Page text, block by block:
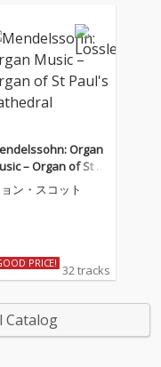
Organ
– Organ of St Pa
Cathedral
ン・スコット
PRICE! 32 tracks
Catalog